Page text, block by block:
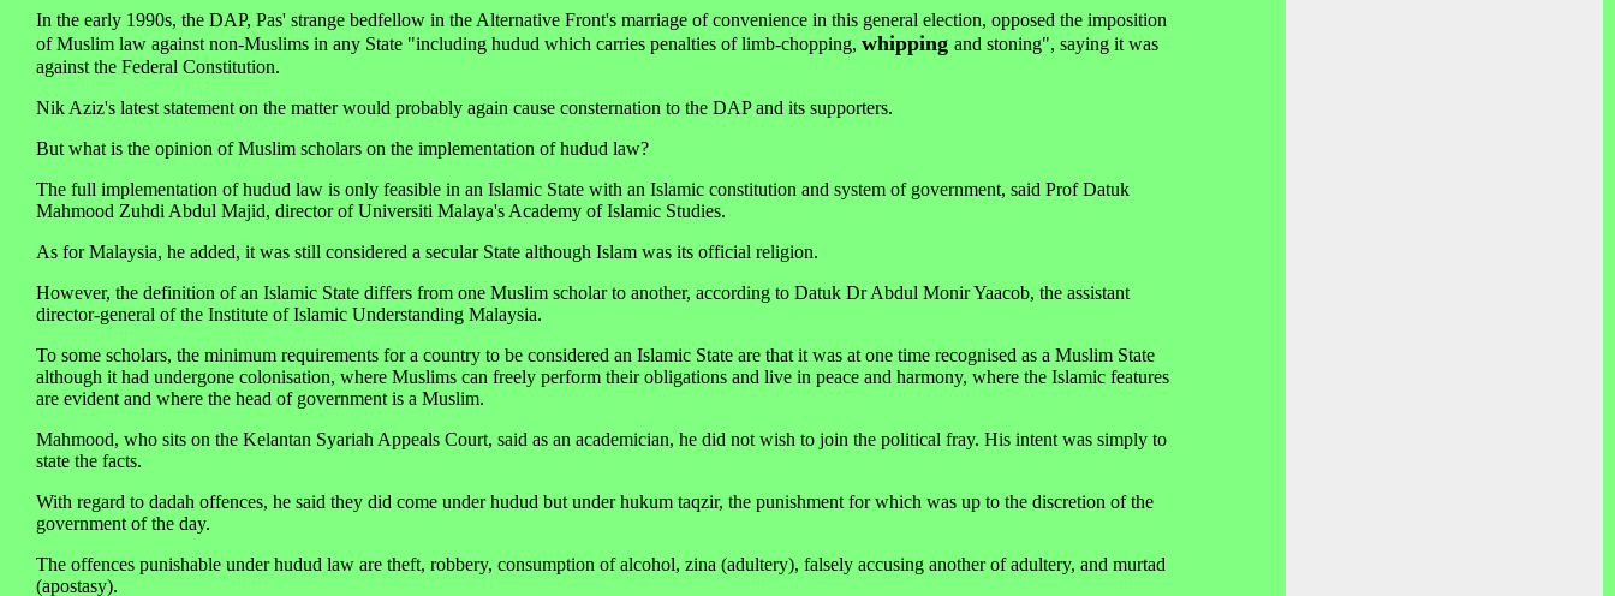
In the early 1990s, the DAP, Pas' strange bedfellow in the Alternative Front's marriage of convenience in this general election, opposed the imposition
of Muslim law against non-Muslims in any State "including hudud which carries penalties of limb-chopping, whipping and stoning", saying it was
against the Federal Constitution.
Nik Aziz's latest statement on the matter would probably again cause consternation to the DAP and its supporters.
But what is the opinion of Muslim scholars on the implementation of hudud law?
The full implementation of hudud law is only feasible in an Islamic State with an Islamic constitution and system of government, said Prof Datuk
Mahmood Zuhdi Abdul Majid, director of Universiti Malaya's Academy of Islamic Studies.
As for Malaysia, he added, it was still considered a secular State although Islam was its official religion.
However, the definition of an Islamic State differs from one Muslim scholar to another, according to Datuk Dr Abdul Monir Yaacob, the assistant
director-general of the Institute of Islamic Understanding Malaysia.
To some scholars, the minimum requirements for a country to be considered an Islamic State are that it was at one time recognised as a Muslim State
although it had undergone colonisation, where Muslims can freely perform their obligations and live in peace and harmony, where the Islamic features
are evident and where the head of government is a Muslim.
Mahmood, who sits on the Kelantan Syariah Appeals Court, said as an academician, he did not wish to join the political fray. His intent was simply to
state the facts.
With regard to dadah offences, he said they did come under hudud but under hukum taqzir, the punishment for which was up to the discretion of the
government of the day.
The offences punishable under hudud law are theft, robbery, consumption of alcohol, zina (adultery), falsely accusing another of adultery, and murtad
(apostasy).